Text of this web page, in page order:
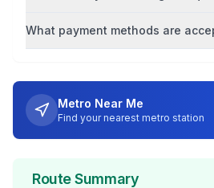
What payment methods are
Metro Near Me
Find your nearest metro station
Route Summary